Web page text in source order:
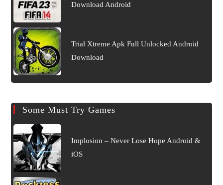
Download Android
Trial Xtreme Apk Full Unlocked Android
Download
Some Must Try Games
Implosion – Never Lose Hope Android &
iOS